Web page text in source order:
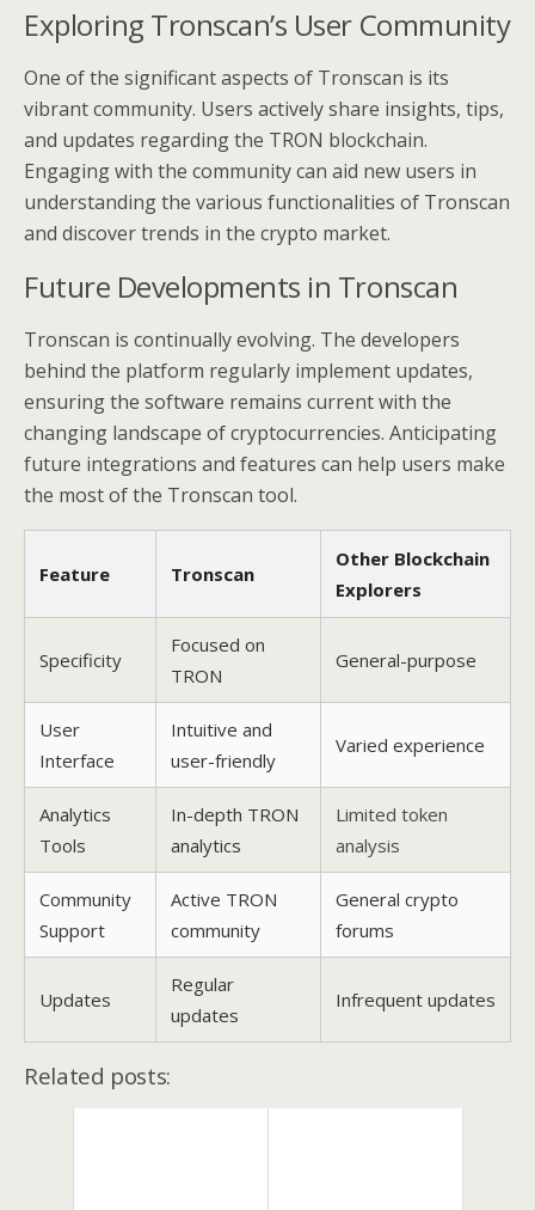
Exploring Tronscan’s User Community
One of the significant aspects of Tronscan is its
vibrant community. Users actively share insights, tips,
and updates regarding the TRON blockchain.
Engaging with the community can aid new users in
understanding the various functionalities of Tronscan
and discover trends in the crypto market.
Future Developments in Tronscan
Tronscan is continually evolving. The developers
behind the platform regularly implement updates,
ensuring the software remains current with the
changing landscape of cryptocurrencies. Anticipating
future integrations and features can help users make
the most of the Tronscan tool.
Feature Tronscan
Other Blockchain
Explorers
Specificity
Focused on
TRON
General-purpose
User
Interface
Intuitive and
user-friendly
Varied experience
Analytics
Tools
In-depth TRON
analytics
Limited token
analysis
Community
Support
Active TRON
community
General crypto
forums
Updates
Regular
updates
Infrequent updates
Related posts: